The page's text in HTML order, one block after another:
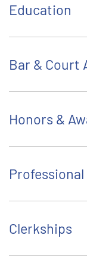
Education
Bar & Court
Honors &
Clerkships